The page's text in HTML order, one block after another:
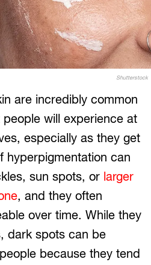
Shutterstock
are incredibly common
will experience at
especially as they get
hyperpigmentation can
sun spots, or larger
, and they often
over time. While they
dark spots can be
because they tend